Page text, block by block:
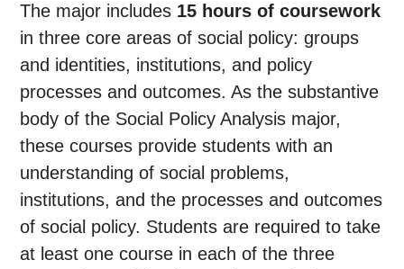
The major includes 15 hours of coursework
in three core areas of social policy: groups
and identities, institutions, and policy
processes and outcomes. As the substantive
body of the Social Policy Analysis major,
these courses provide students with an
understanding of social problems,
institutions, and the processes and outcomes
of social policy. Students are required to take
at least one course in each of the three